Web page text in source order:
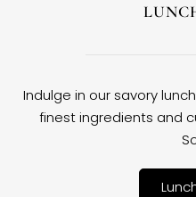
Indulge in our savory
finest ingredients and